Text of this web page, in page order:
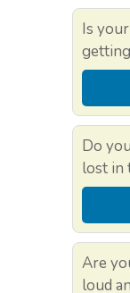
Is
Do
lost in
Are
loud